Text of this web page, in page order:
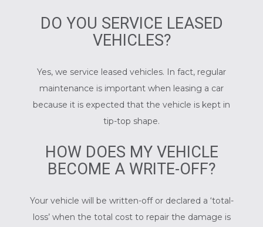
DO YOU SERVICE LEASED
VEHICLES?
Yes, we service leased vehicles. In fact, regular
maintenance is important when leasing a car
because it is expected that the vehicle is kept in
tip-top shape.
HOW DOES MY VEHICLE
BECOME A WRITE-OFF?
Your vehicle will be written-off or declared a ‘total-
loss’ when the total cost to repair the damage is